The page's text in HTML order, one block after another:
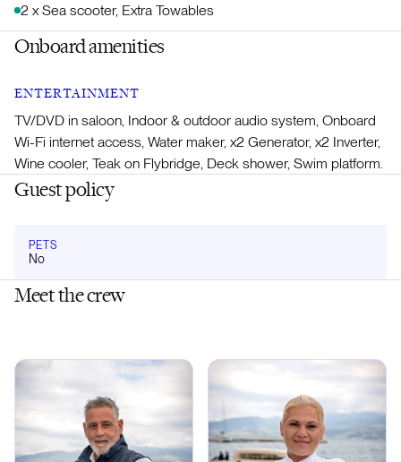
2 x Sea scooter, Extra Towables
Onboard amenities
ENTERTAINMENT
TV/DVD in saloon, Indoor & outdoor audio system, Onboard
Wi-Fi internet access, Water maker, x2 Generator, x2 Inverter,
Wine cooler, Teak on Flybridge, Deck shower, Swim platform.
Guest policy
PETS
No
Meet the crew